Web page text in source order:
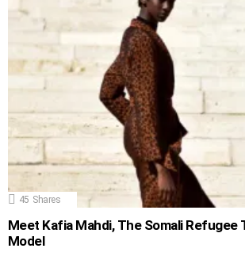
45 Shares
Meet Kafia Mahdi, The Somali Refugee
Model